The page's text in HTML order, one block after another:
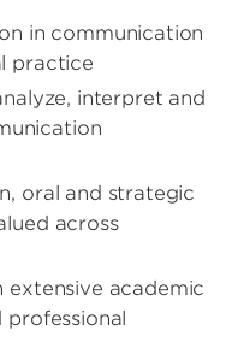
in communication
practice
interpret and
oral and strategic
across
academic
professional